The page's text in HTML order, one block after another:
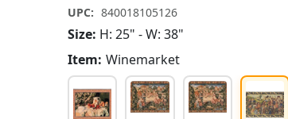
UPC: 840018105126
Size: H: 25" - W: 38"
Item: Winemarket